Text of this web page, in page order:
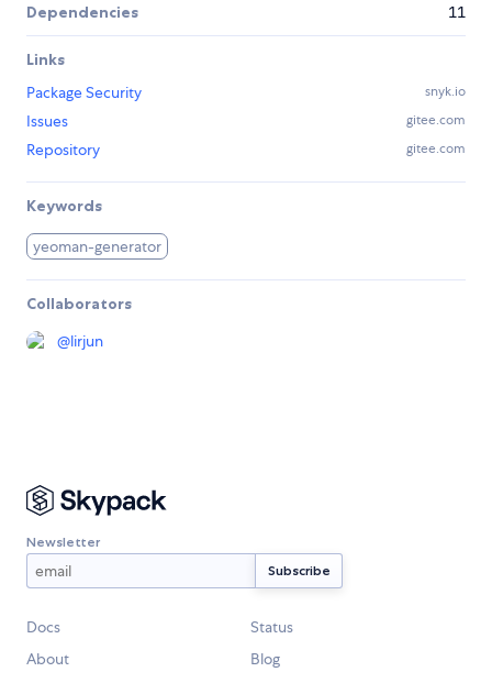
Dependencies 11
Links
Package Security
snyk.io
Issues gitee.com
Repository gitee.com
Keywords
yeoman-generator
Collaborators
@lirjun
Newsletter
Docs
Status
About
Blog